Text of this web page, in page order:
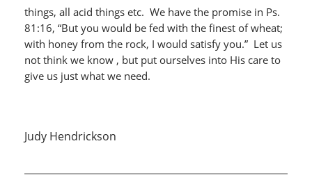
things, all acid things etc. We have the promise in Ps.
81:16, “But you would be fed with the finest of wheat;
with honey from the rock, I would satisfy you.” Let us
not think we know , but put ourselves into His care to
give us just what we need.
Judy Hendrickson